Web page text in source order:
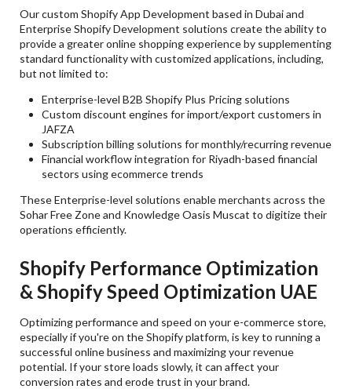
Our custom Shopify App Development based in Dubai and
Enterprise Shopify Development solutions create the ability to
provide a greater online shopping experience by supplementing
standard functionality with customized applications, including,
but not limited to:
Enterprise-level B2B Shopify Plus Pricing solutions
Custom discount engines for import/export customers in
JAFZA
Subscription billing solutions for monthly/recurring revenue
Financial workflow integration for Riyadh-based financial
sectors using ecommerce trends
These Enterprise-level solutions enable merchants across the
Sohar Free Zone and Knowledge Oasis Muscat to digitize their
operations efficiently.
Shopify Performance Optimization
& Shopify Speed Optimization UAE
Optimizing performance and speed on your e-commerce store,
especially if you're on the Shopify platform, is key to running a
successful online business and maximizing your revenue
potential. If your store loads slowly, it can affect your
conversion rates and erode trust in your brand.